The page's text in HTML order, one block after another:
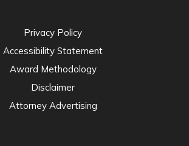
Privacy Policy
Accessibility Statement
Award Methodology
Disclaimer
Attorney Advertising